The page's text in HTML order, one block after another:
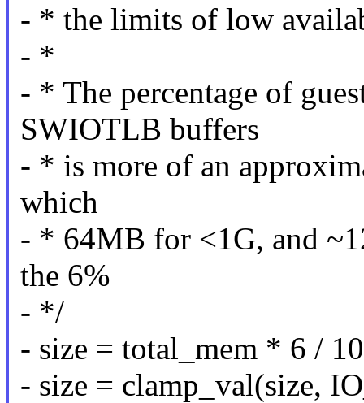
- * the limits of low
- *
- * The percentage of
SWIOTLB buffers
- * is more of an
which
- * 64MB for <1G, and
the 6%
- */
- size = total_mem * 6 /
- size = clamp_val(size,